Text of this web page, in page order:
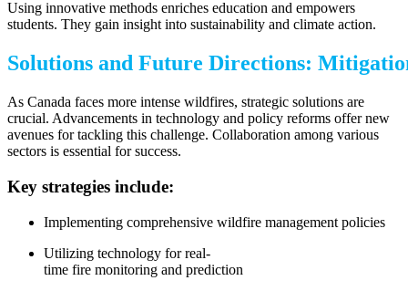
Using innovative methods enriches education and empowers
students. They gain insight into sustainability and climate action.
Solutions and Future Directions:
As Canada faces more intense wildfires, strategic solutions are
crucial. Advancements in technology and policy reforms offer new
avenues for tackling this challenge. Collaboration among various
sectors is essential for success.
Key strategies include:
Implementing comprehensive wildfire management policies
Utilizing technology for real-
time fire monitoring and prediction